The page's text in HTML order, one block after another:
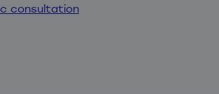
consultation